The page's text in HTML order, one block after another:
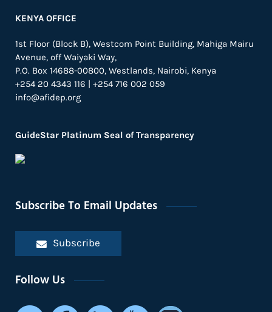
KENYA OFFICE
1st Floor (Block B), Westcom Point Building, Mahiga Mairu
Avenue, off Waiyaki Way,
P.O. Box 14688-00800, Westlands, Nairobi, Kenya
+254 20 4343 116 | +254 716 002 059
info@afidep.org
GuideStar Platinum Seal of Transparency
Subscribe To Email Updates
Subscribe
Follow Us